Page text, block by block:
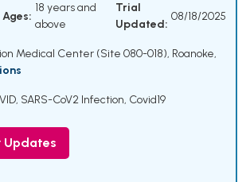
Ages:
18 years and
above
Trial
Updated:
08/18/2025
Medical Center (Site 080-018), Roanoke,
, SARS-CoV2 Infection, Covid19
Updates